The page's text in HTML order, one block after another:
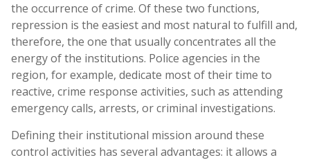
the occurrence of crime. Of these two functions,
repression is the easiest and most natural to fulfill and,
therefore, the one that usually concentrates all the
energy of the institutions. Police agencies in the
region, for example, dedicate most of their time to
reactive, crime response activities, such as attending
emergency calls, arrests, or criminal investigations.
Defining their institutional mission around these
control activities has several advantages: it allows a